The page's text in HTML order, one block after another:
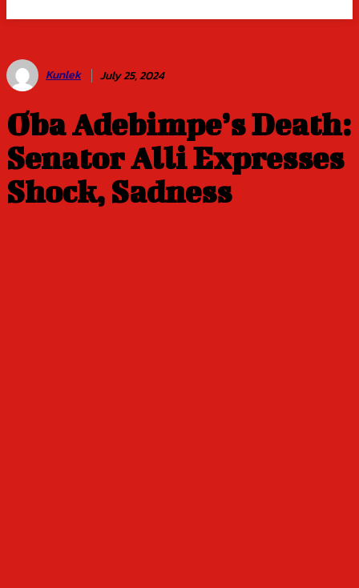
Kunlek July 25, 2024
Oba Adebimpe’s Death:
Senator Alli Expresses
Shock, Sadness